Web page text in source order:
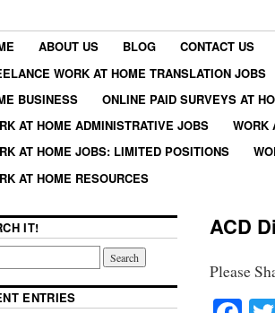
ABOUT US BLOG
CONTACT US
WORK AT HOME TRANSLATION JOBS
BUSINESS
ONLINE PAID SURVEYS AT
AT HOME ADMINISTRATIVE JOBS
WORK
AT HOME JOBS: LIMITED POSITIONS
AT HOME RESOURCES
ACD
Please
IT!
ENTRIES